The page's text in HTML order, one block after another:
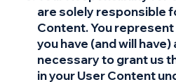
are solely responsible
Content. You
you have (and will
necessary to grant us
in your User Content